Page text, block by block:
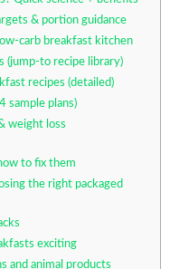
& portion guidance
carb breakfast kitchen
(jump-to recipe library)
recipes (detailed)
sample plans)
weight loss
to fix them
the right packaged
exciting
and animal products